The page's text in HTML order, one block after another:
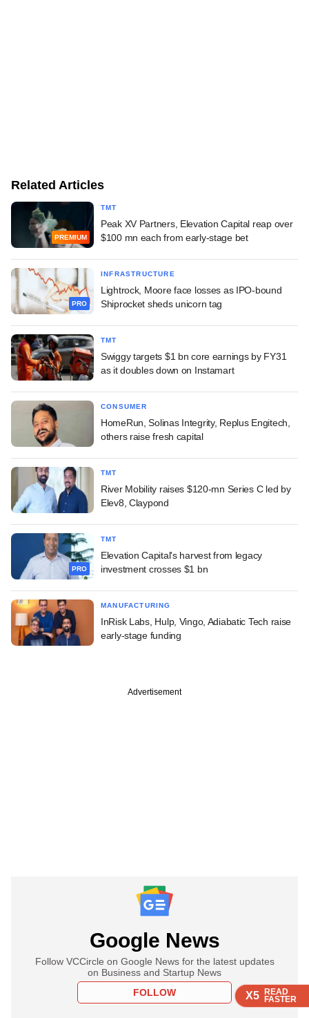
X5 READ
FASTER
X5 READ
FASTER
X5 READ
FASTER
Related Articles
PREMIUM
TMT
Peak XV Partners, Elevation Capital reap over
$100 mn each from early-stage bet
PRO
INFRASTRUCTURE
Lightrock, Moore face losses as IPO-bound
Shiprocket sheds unicorn tag
TMT
Swiggy targets $1 bn core earnings by FY31
as it doubles down on Instamart
CONSUMER
HomeRun, Solinas Integrity, Replus Engitech,
others raise fresh capital
TMT
River Mobility raises $120-mn Series C led by
Elev8, Claypond
PRO
TMT
Elevation Capital's harvest from legacy
investment crosses $1 bn
MANUFACTURING
InRisk Labs, Hulp, Vingo, Adiabatic Tech raise
early-stage funding
Advertisement
Google News
Follow VCCircle on Google News for the latest updates
on Business and Startup News
FOLLOW
X5 READ
FASTER